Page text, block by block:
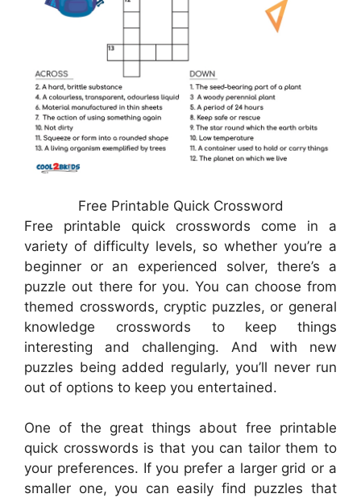
Free Printable Quick Crossword
Free printable quick crosswords come in a
variety of difficulty levels, so whether you’re a
beginner or an experienced solver, there’s a
puzzle out there for you. You can choose from
themed crosswords, cryptic puzzles, or general
knowledge crosswords to keep things
interesting and challenging. And with new
puzzles being added regularly, you’ll never run
out of options to keep you entertained.
One of the great things about free printable
quick crosswords is that you can tailor them to
your preferences. If you prefer a larger grid or a
smaller one, you can easily find puzzles that